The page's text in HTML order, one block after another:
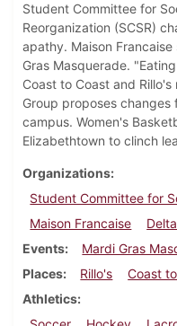
Student Committee for
Reorganization (SCSR)
apathy. Maison
Gras Masquerade.
Coast to Coast and
Group proposes changes
campus. Women's
Elizabethtown to clinch
Organizations
Student Committee for
Maison Francaise
Events
Mardi Gras
Places
Rillo's
Coast
Athletics